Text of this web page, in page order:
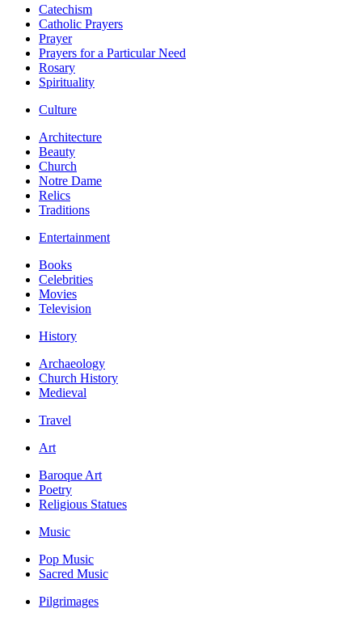
Catechism
Catholic Prayers
Prayer
Prayers for a Particular Need
Rosary
Spirituality
Culture
Architecture
Beauty
Church
Notre Dame
Relics
Traditions
Entertainment
Books
Celebrities
Movies
Television
History
Archaeology
Church History
Medieval
Travel
Art
Baroque Art
Poetry
Religious Statues
Music
Pop Music
Sacred Music
Pilgrimages